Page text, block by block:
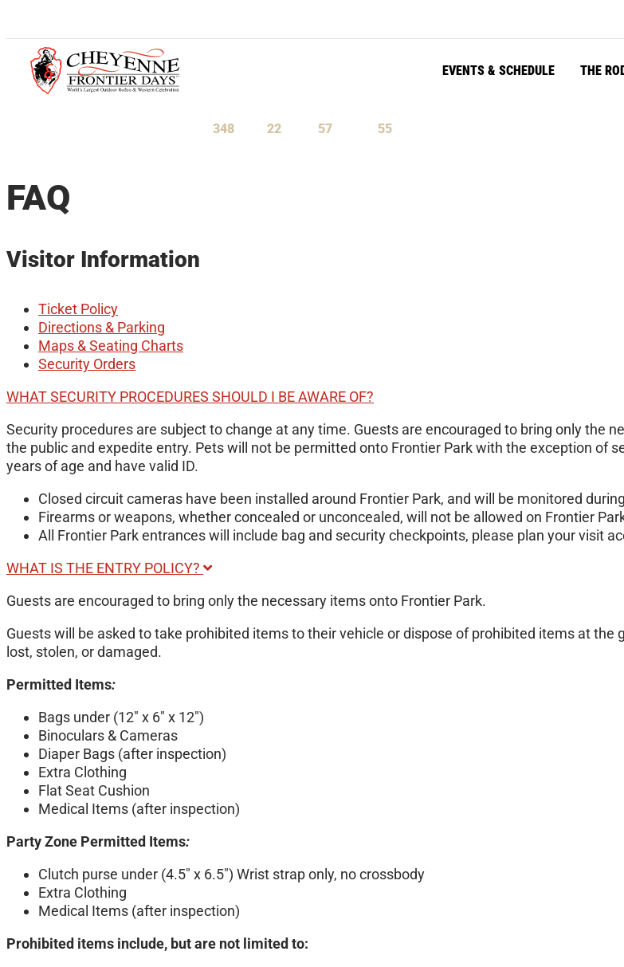
EVENTS & SCHEDULE THE
348 22 57 54
FAQ
Visitor Information
Ticket Policy
Directions & Parking
Maps & Seating Charts
Security Orders
WHAT SECURITY PROCEDURES SHOULD I BE AWARE OF?
Security procedures are subject to change at any time. Guests are encouraged to bring only the
the public and expedite entry. Pets will not be permitted onto Frontier Park with the exception of
years of age and have valid ID.
Closed circuit cameras have been installed around Frontier Park, and will be monitored
Firearms or weapons, whether concealed or unconcealed, will not be allowed on Frontier
All Frontier Park entrances will include bag and security checkpoints, please plan your visit
WHAT IS THE ENTRY POLICY?
Guests are encouraged to bring only the necessary items onto Frontier Park.
Guests will be asked to take prohibited items to their vehicle or dispose of prohibited items at
lost, stolen, or damaged.
Permitted Items:
Bags under (12″ x 6″ x 12″)
Binoculars & Cameras
Diaper Bags (after inspection)
Extra Clothing
Flat Seat Cushion
Medical Items (after inspection)
Party Zone Permitted Items:
Clutch purse under (4.5″ x 6.5″) Wrist strap only, no crossbody
Extra Clothing
Medical Items (after inspection)
Prohibited items include, but are not limited to: